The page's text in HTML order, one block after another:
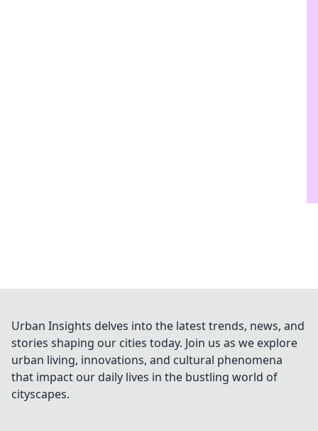
Urban Insights delves into the latest trends, news, and
stories shaping our cities today. Join us as we explore
urban living, innovations, and cultural phenomena
that impact our daily lives in the bustling world of
cityscapes.